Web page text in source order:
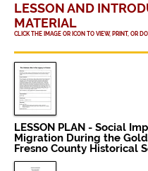
LESSON AND
MATERIAL
CLICK THE IMAGE OR ICON TO VIEW, PRINT, OR
LESSON PLAN - Social
Migration During the
Fresno County Historical